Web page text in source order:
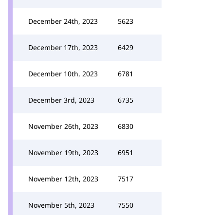
December 24th, 2023 5623
December 17th, 2023 6429
December 10th, 2023 6781
December 3rd, 2023 6735
November 26th, 2023 6830
November 19th, 2023 6951
November 12th, 2023 7517
November 5th, 2023 7550